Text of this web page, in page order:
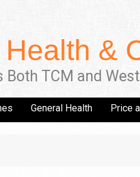
&
TCM and
General Health Price